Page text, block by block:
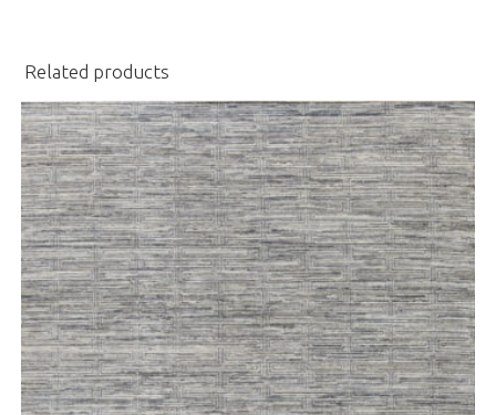
Related products